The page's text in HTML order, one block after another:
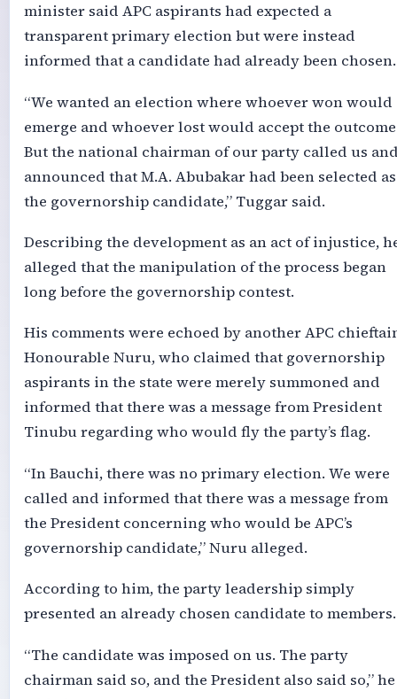
minister said APC aspirants had expected a
transparent primary election but were instead
informed that a candidate had already been chosen.
“We wanted an election where whoever won would
emerge and whoever lost would accept the
But the national chairman of our party called us
announced that M.A. Abubakar had been selected as
the governorship candidate,” Tuggar said.
Describing the development as an act of injustice,
alleged that the manipulation of the process began
long before the governorship contest.
His comments were echoed by another APC
Honourable Nuru, who claimed that governorship
aspirants in the state were merely summoned and
informed that there was a message from President
Tinubu regarding who would fly the party’s flag.
“In Bauchi, there was no primary election. We were
called and informed that there was a message from
the President concerning who would be APC’s
governorship candidate,” Nuru alleged.
According to him, the party leadership simply
presented an already chosen candidate to members.
“The candidate was imposed on us. The party
chairman said so, and the President also said so,” he